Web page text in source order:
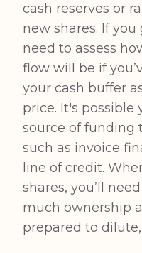
cash reserves or
new shares. If you
need to assess
flow will be if
your cash buffer
price. It's possible
source of funding
such as invoice
line of credit.
shares, you’ll
much ownership
prepared to